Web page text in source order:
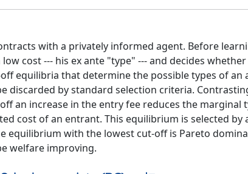
with a privately informed agent. Before
cost --- his ex ante "type" --- and decides
equilibria that determine the possible types of an
discarded by standard selection criteria.
an increase in the entry fee reduces the marginal
cost of an entrant. This equilibrium is selected by
equilibrium with the lowest cut-off is Pareto
welfare improving.